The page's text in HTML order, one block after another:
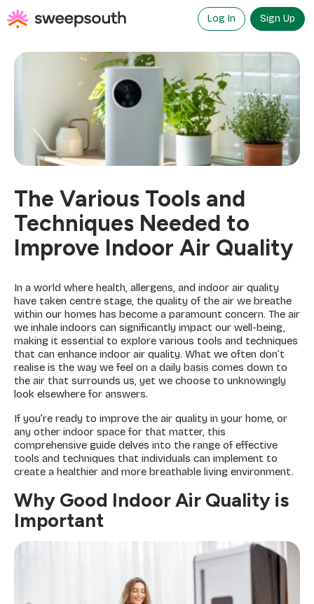
to
content
Log In Sign Up
The Various Tools and
Techniques Needed to
Improve Indoor Air Quality
In a world where health, allergens, and indoor air quality
have taken centre stage, the quality of the air we breathe
within our homes has become a paramount concern. The air
we inhale indoors can significantly impact our well-being,
making it essential to explore various tools and techniques
that can enhance indoor air quality. What we often don’t
realise is the way we feel on a daily basis comes down to
the air that surrounds us, yet we choose to unknowingly
look elsewhere for answers.
If you’re ready to improve the air quality in your home, or
any other indoor space for that matter, this
comprehensive guide delves into the range of effective
tools and techniques that individuals can implement to
create a healthier and more breathable living environment.
Why Good Indoor Air Quality is
Important